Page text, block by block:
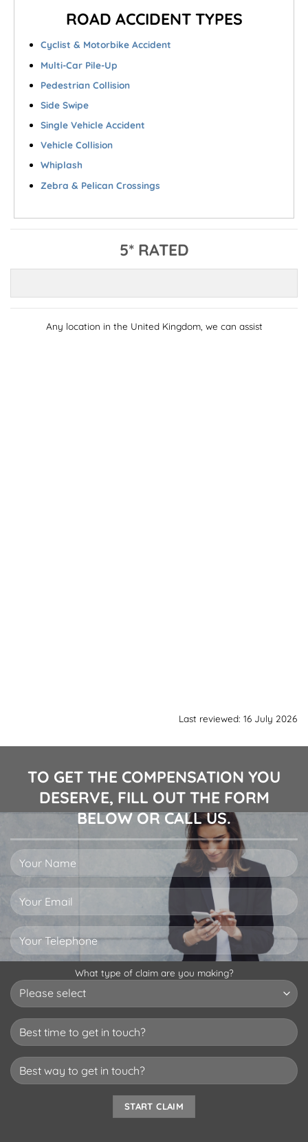
ROAD ACCIDENT TYPES
Cyclist & Motorbike Accident
Multi-Car Pile-Up
Pedestrian Collision
Side Swipe
Single Vehicle Accident
Vehicle Collision
Whiplash
Zebra & Pelican Crossings
5* RATED
Any location in the United Kingdom, we can assist
Last reviewed: 16 July 2026
TO GET THE COMPENSATION YOU
DESERVE, FILL OUT THE FORM
BELOW OR CALL US.
What type of claim are you making?